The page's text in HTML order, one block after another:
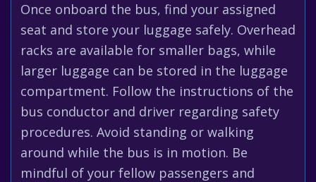
Once onboard the bus, find your assigned
seat and store your luggage safely. Overhead
racks are available for smaller bags, while
larger luggage can be stored in the luggage
compartment. Follow the instructions of the
bus conductor and driver regarding safety
procedures. Avoid standing or walking
around while the bus is in motion. Be
mindful of your fellow passengers and